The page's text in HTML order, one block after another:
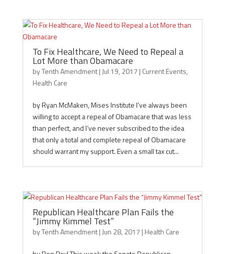
To Fix Healthcare, We Need to Repeal a
Lot More than Obamacare
byTenth Amendment| Jul 19, 2017 | Current Events,
Health Care
by Ryan McMaken, Mises Institute I’ve always been
willing to accept a repeal of Obamacare that was less
than perfect, and I’ve never subscribed to the idea
that only a total and complete repeal of Obamacare
should warrant my support. Even a small tax cut...
Republican Healthcare Plan Fails the
“Jimmy Kimmel Test”
byTenth Amendment| Jun 28, 2017 | Health Care